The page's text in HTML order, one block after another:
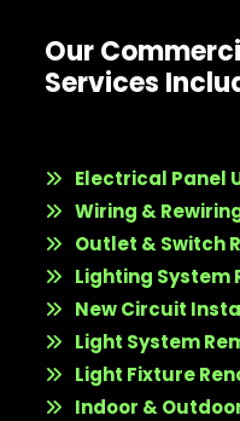
Our
Services
Electrical Panel
Wiring &
Outlet & Switch
Lighting System
New Circuit
Light System
Light Fixture
Indoor &